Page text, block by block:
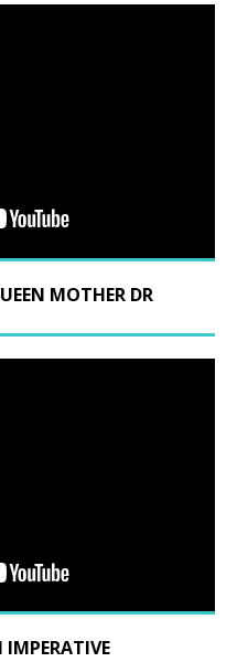
MOTHER DR
IMPERATIVE